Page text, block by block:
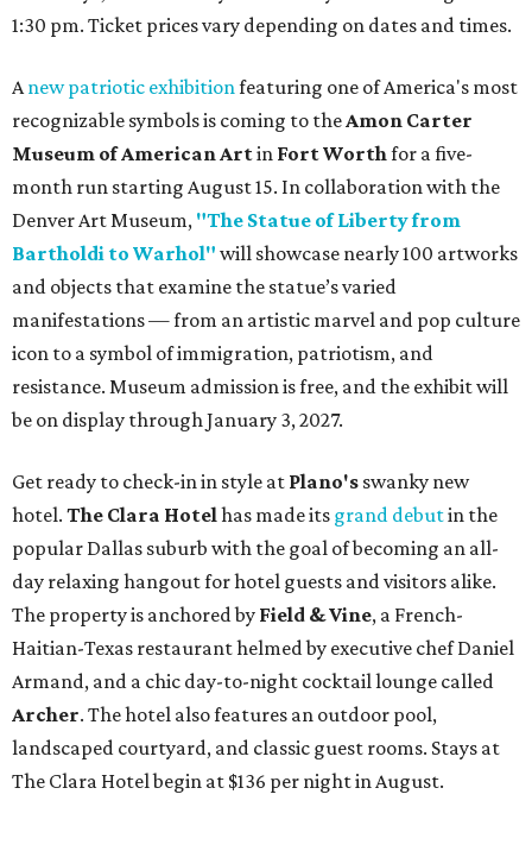
1:30 pm. Ticket prices vary depending on dates and times.
A new patriotic exhibition featuring one of America's most
recognizable symbols is coming to the Amon Carter
Museum of American Artin Fort Worth for a five-
month run starting August 15. In collaboration with the
Denver Art Museum, "The Statue of Liberty from
Bartholdi to Warhol" will showcase nearly 100 artworks
and objects that examine the statue’s varied
manifestations — from an artistic marvel and pop culture
icon to a symbol of immigration, patriotism, and
resistance. Museum admission is free, and the exhibit will
be on display through January 3, 2027.
Get ready to check-in in style at Plano's swanky new
hotel. The Clara Hotel has made its grand debutin the
popular Dallas suburb with the goal of becoming an all-
day relaxing hangout for hotel guests and visitors alike.
The property is anchored by Field & Vine, a French-
Haitian-Texas restaurant helmed by executive chef Daniel
Armand, and a chic day-to-night cocktail lounge called
Archer. The hotel also features an outdoor pool,
landscaped courtyard, and classic guest rooms. Stays at
The Clara Hotel begin at $136 per night in August.